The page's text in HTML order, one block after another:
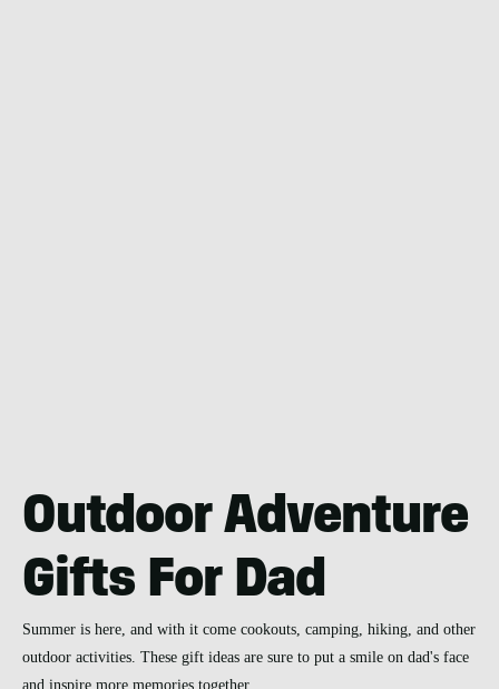
Outdoor Adventure
Gifts For Dad
Summer is here, and with it come cookouts, camping, hiking, and other
outdoor activities. These gift ideas are sure to put a smile on dad's face
and inspire more memories together.